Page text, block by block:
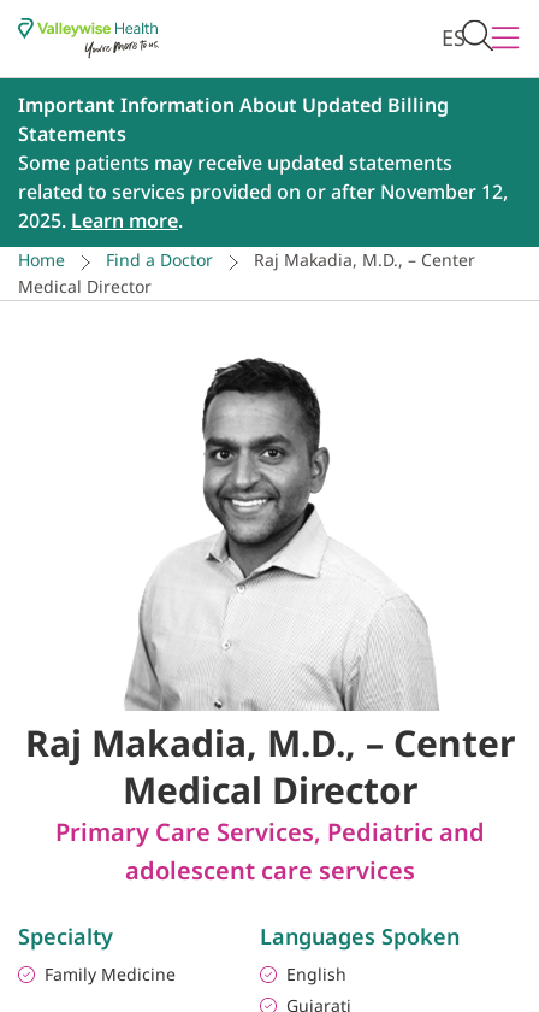
ES
Important Information About Updated Billing
Statements
Some patients may receive updated statements
related to services provided on or after November 12,
2025. Learn more.
Home Find a Doctor
Raj Makadia, M.D., – Center
Medical Director
Raj Makadia, M.D., – Center
Medical Director
Primary Care Services, Pediatric and
adolescent care services
Specialty
Family Medicine
Languages Spoken
English
Gujarati